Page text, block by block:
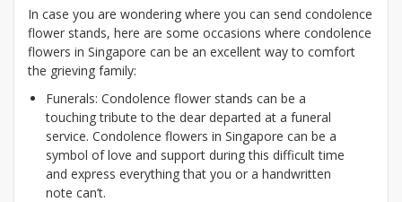
In case you are wondering where you can send condolence
flower stands, here are some occasions where condolence
flowers in Singapore can be an excellent way to comfort
the grieving family:
Funerals: Condolence flower stands can be a
touching tribute to the dear departed at a funeral
service. Condolence flowers in Singapore can be a
symbol of love and support during this difficult time
and express everything that you or a handwritten
note can’t.